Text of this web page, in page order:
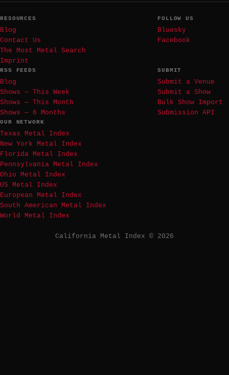
RESOURCES
Blog
Contact Us
The Most Metal Search
Imprint
FOLLOW US
Bluesky
Facebook
RSS FEEDS
Blog
Shows — This Week
Shows — This Month
Shows — 6 Months
SUBMIT
Submit a Venue
Submit a Show
Bulk Show Import
Submission API
OUR NETWORK
Texas Metal Index
New York Metal Index
Florida Metal Index
Pennsylvania Metal Index
Ohio Metal Index
US Metal Index
European Metal Index
South American Metal Index
World Metal Index
California Metal Index © 2026